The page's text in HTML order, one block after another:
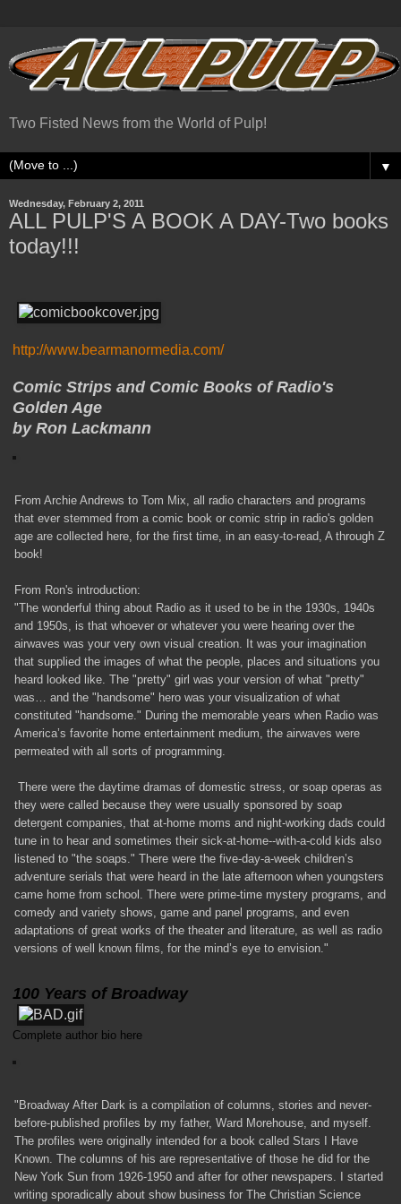
Two Fisted News from the World of Pulp!
▼
Wednesday, February 2, 2011
ALL PULP'S A BOOK A DAY-Two books
today!!!
http://www.bearmanormedia.com/
Comic Strips and Comic Books of Radio's
Golden Age
by Ron Lackmann
From Archie Andrews to Tom Mix, all radio characters and programs
that ever stemmed from a comic book or comic strip in radio's golden
age are collected here, for the first time, in an easy-to-read, A through Z
book!
From Ron's introduction:
"The wonderful thing about Radio as it used to be in the 1930s, 1940s
and 1950s, is that whoever or whatever you were hearing over the
airwaves was your very own visual creation. It was your imagination
that supplied the images of what the people, places and situations you
heard looked like. The "pretty" girl was your version of what "pretty"
was… and the "handsome" hero was your visualization of what
constituted "handsome." During the memorable years when Radio was
America’s favorite home entertainment medium, the airwaves were
permeated with all sorts of programming.
There were the daytime dramas of domestic stress, or soap operas as
they were called because they were usually sponsored by soap
detergent companies, that at-home moms and night-working dads could
tune in to hear and sometimes their sick-at-home--with-a-cold kids also
listened to "the soaps." There were the five-day-a-week children’s
adventure serials that were heard in the late afternoon when youngsters
came home from school. There were prime-time mystery programs, and
comedy and variety shows, game and panel programs, and even
adaptations of great works of the theater and literature, as well as radio
versions of well known films, for the mind’s eye to envision."
100 Years of Broadway
Complete author bio here
"Broadway After Dark is a compilation of columns, stories and never-
before-published profiles by my father, Ward Morehouse, and myself.
The profiles were originally intended for a book called Stars I Have
Known. The columns of his are representative of those he did for the
New York Sun from 1926-1950 and after for other newspapers. I started
writing sporadically about show business for The Christian Science